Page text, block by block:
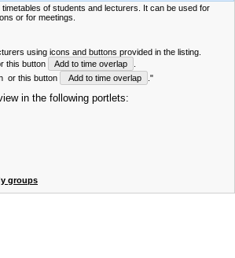
of students and lecturers. It can be used for
or for meetings.
using icons and buttons provided in the listing.
this button Add to time overlap
or this button Add to time overlap ."
in the following portlets:
groups